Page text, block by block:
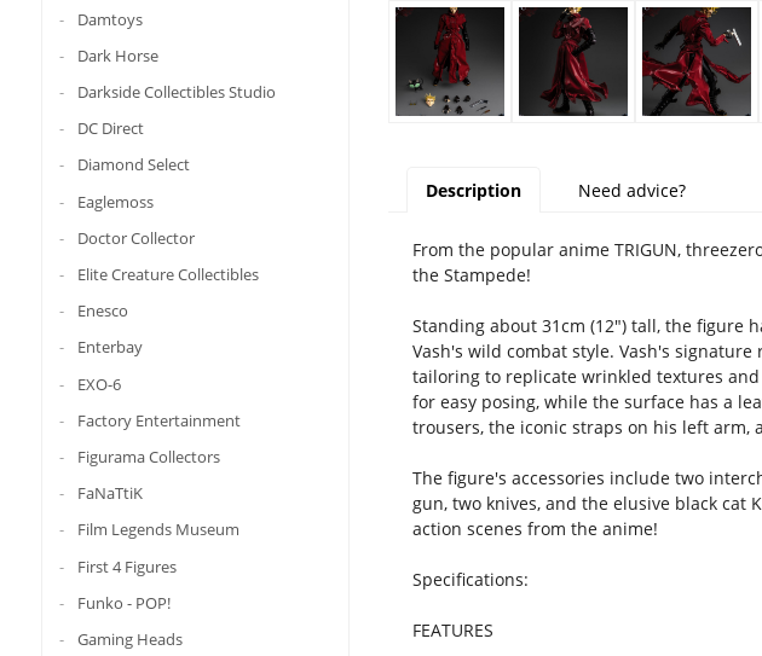
Damtoys
Dark Horse
Darkside Collectibles Studio
DC Direct
Diamond Select
Eaglemoss
Doctor Collector
Elite Creature Collectibles
Enesco
Enterbay
EXO-6
Factory Entertainment
Figurama Collectors
FaNaTtiK
Film Legends Museum
First 4 Figures
Funko - POP!
Gaming Heads
Description Need advice?
From the popular anime TRIGUN,
the Stampede!
Standing about 31cm (12") tall, the figure
Vash's wild combat style. Vash's
tailoring to replicate wrinkled textures
for easy posing, while the surface has a
trousers, the iconic straps on his left
The figure's accessories include two
gun, two knives, and the elusive black cat
action scenes from the anime!
Specifications:
FEATURES